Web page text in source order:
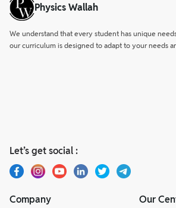
Physics Wallah
We understand that every student has unique
our curriculum is designed to adapt to your needs
Let’s get social :
Company Our